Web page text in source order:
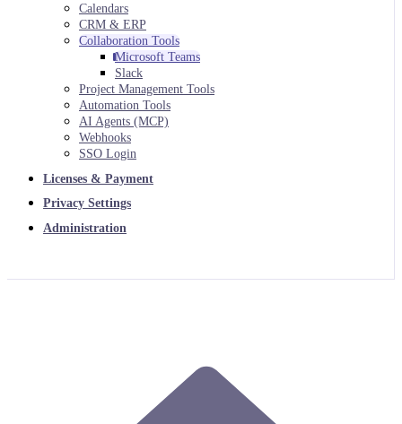
Calendars
CRM & ERP
Collaboration Tools
Microsoft Teams
Slack
Project Management Tools
Automation Tools
AI Agents (MCP)
Webhooks
SSO Login
Licenses & Payment
Privacy Settings
Administration